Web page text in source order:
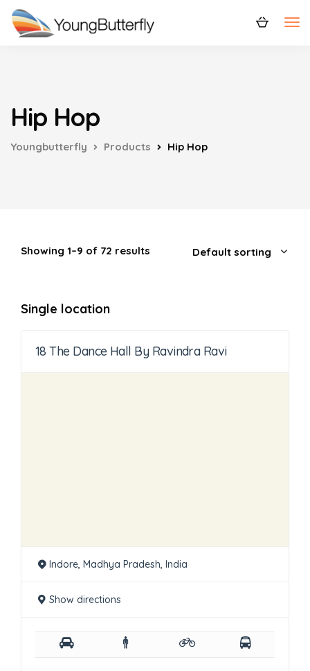
Hip Hop
Youngbutterfly Products Hip Hop
Showing 1–9 of 72 results
Single location
18 The Dance Hall By Ravindra Ravi
Indore, Madhya Pradesh, India
Show directions